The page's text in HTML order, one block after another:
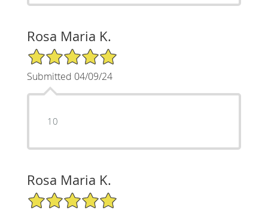
Rosa Maria K.
5/5 Star Rating
Submitted 04/09/24
10
Rosa Maria K.
5/5 Star Rating